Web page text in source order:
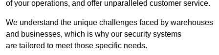
of your operations, and offer unparalleled customer service.
We understand the unique challenges faced by warehouses
and businesses, which is why our security systems
are tailored to meet those specific needs.